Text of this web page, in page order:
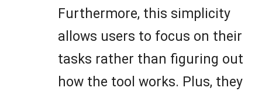
Furthermore, this simplicity
allows users to focus on their
tasks rather than figuring out
how the tool works. Plus, they